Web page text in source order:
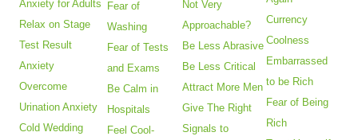
Anxiety for Adults
Relax on Stage
Test Result
Anxiety
Overcome
Urination Anxiety
Cold Wedding
Fear of
Washing
Fear of Tests
and Exams
Be Calm in
Hospitals
Feel Cool-
Not Very
Approachable?
Be Less Abrasive
Be Less Critical
Attract More Men
Give The Right
Signals to
Currency
Coolness
Embarrassed
to be Rich
Fear of Being
Rich